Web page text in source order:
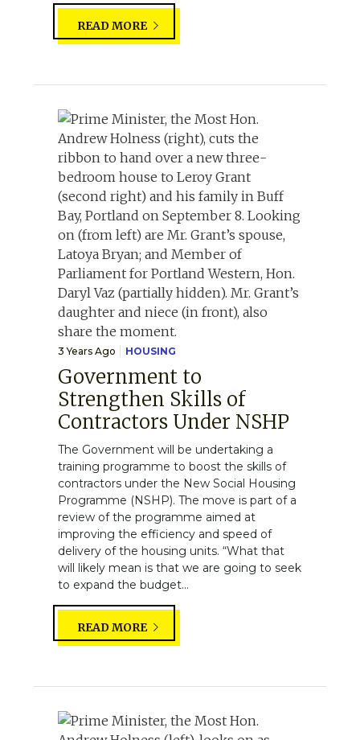
READ MORE
3 Years Ago HOUSING
Government to
Strengthen Skills of
Contractors Under NSHP
The Government will be undertaking a
training programme to boost the skills of
contractors under the New Social Housing
Programme (NSHP). The move is part of a
review of the programme aimed at
improving the efficiency and speed of
delivery of the housing units. “What that
will likely mean is that we are going to seek
to expand the budget...
READ MORE